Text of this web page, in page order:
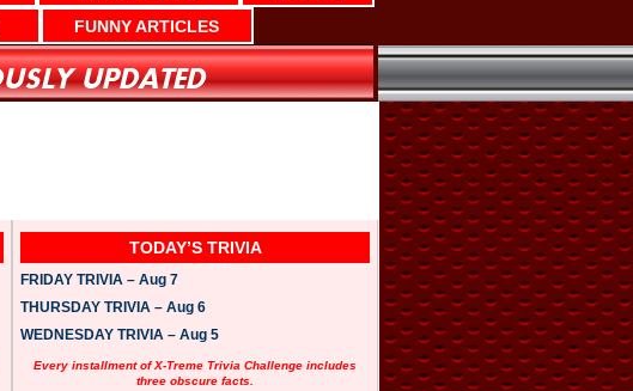
FUNNY ARTICLES
TODAY’S TRIVIA
FRIDAY TRIVIA – Aug 7
THURSDAY TRIVIA – Aug 6
WEDNESDAY TRIVIA – Aug 5
Every installment of X-Treme Trivia Challenge includes
three obscure facts.